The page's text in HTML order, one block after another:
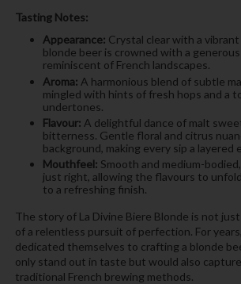
Tasting Notes:
Appearance: Crystal clear with a
blonde beer is crowned with a
reminiscent of French landscapes.
Aroma: A harmonious blend of subtle
mingled with hints of fresh hops and a
undertones.
Flavour: A delightful dance of malt
bitterness. Gentle floral and citrus
background, making every sip a layered
Mouthfeel: Smooth and medium-
just right, allowing the flavours to
to a refreshing finish.
The story of La Divine Biere Blonde is not
of a relentless pursuit of perfection. For
dedicated themselves to crafting a blonde
only stand out in taste but would also
traditional French brewing methods.